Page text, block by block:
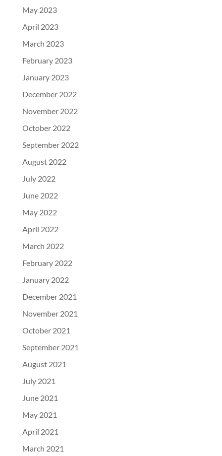
May 2023
April 2023
March 2023
February 2023
January 2023
December 2022
November 2022
October 2022
September 2022
August 2022
July 2022
June 2022
May 2022
April 2022
March 2022
February 2022
January 2022
December 2021
November 2021
October 2021
September 2021
August 2021
July 2021
June 2021
May 2021
April 2021
March 2021